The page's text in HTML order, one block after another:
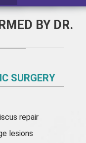
BY DR.
SURGERY
repair
lesions